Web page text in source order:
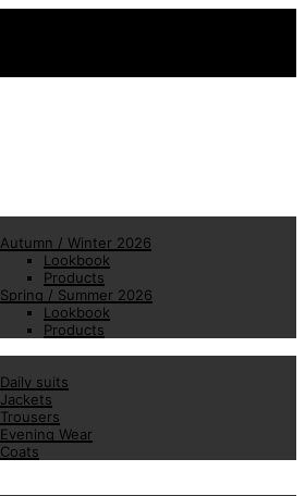
Autumn / Winter 2026
Lookbook
Products
Spring / Summer 2026
Lookbook
Products
Daily suits
Jackets
Trousers
Evening Wear
Coats